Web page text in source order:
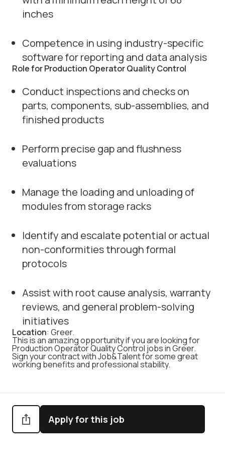
inches
Competence in using industry-specific
software for reporting and data analysis
Role for Production Operator Quality Control
Conduct inspections and checks on
parts, components, sub-assemblies, and
finished products
Perform precise gap and flushness
evaluations
Manage the loading and unloading of
modules from storage racks
Identify and escalate potential or actual
non-conformities through formal
protocols
Assist with root cause analysis, warranty
reviews, and general problem-solving
initiatives
Location: Greer.
This is an amazing opportunity if you are looking for
Production Operator Quality Control jobs in Greer.
Sign your contract with Job&Talent for some great
working benefits and professional stability.
Apply for this job